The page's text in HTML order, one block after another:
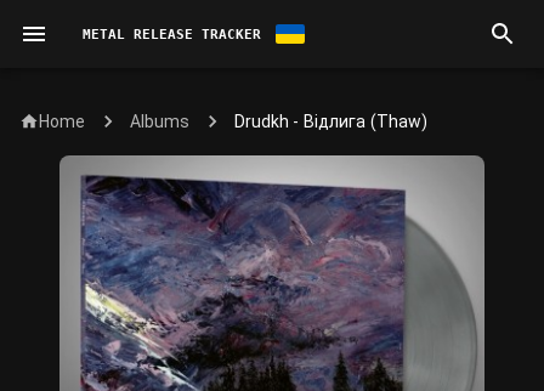
METAL RELEASE TRACKER
Home Albums Drudkh - Відлига (Thaw)